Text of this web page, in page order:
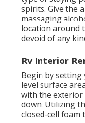
spirits. Give the
massaging
location around
devoid of any
Rv Interior
Begin by setting
level surface
with the exterior
down. Utilizing
closed-cell foam